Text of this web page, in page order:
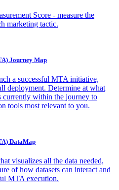
Score - measure the
marketing tactic.
Journey Map
a successful MTA initiative,
deployment. Determine at what
currently within the journey to
tools most relevant to you.
DataMap
visualizes all the data needed,
of how datasets can interact and
MTA execution.